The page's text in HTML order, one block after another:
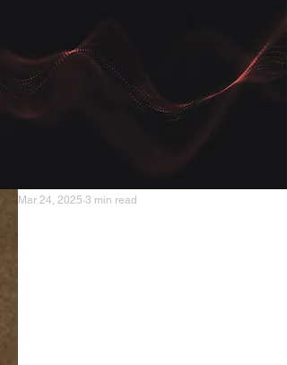
Mar 24, 2025 3 min read